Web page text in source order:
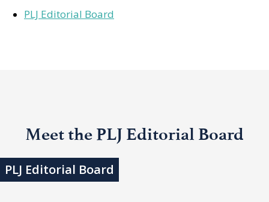
PLJ Editorial Board
Meet the PLJ Editorial Board
PLJ Editorial Board